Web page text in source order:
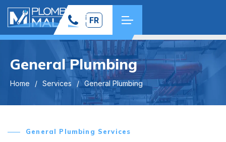
FR
General Plumbing
Home Services General Plumbing
General Plumbing Services